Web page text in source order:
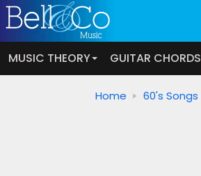
MUSIC THEORY GUITAR CHORDS
Home 60's Songs